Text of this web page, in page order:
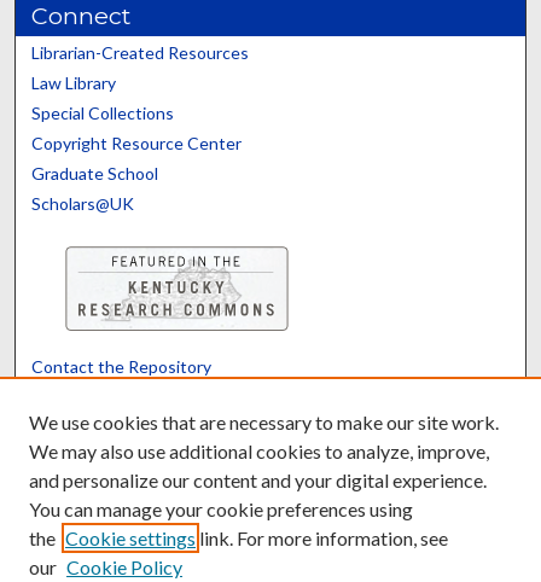
Connect
Librarian-Created Resources
Law Library
Special Collections
Copyright Resource Center
Graduate School
Scholars@UK
Contact the Repository
Powered by Translate
We use cookies that are necessary to make our site work.
We may also use additional cookies to analyze, improve,
and personalize our content and your digital experience.
You can manage your cookie preferences using
the Cookie settings link. For more information, see
our Cookie Policy